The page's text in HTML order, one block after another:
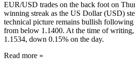
EUR/USD trades on the back foot on
winning streak as the US Dollar (USD)
technical picture remains bullish following
from below 1.1400. At the time of writing,
1.1534, down 0.15% on the day.
Read more »